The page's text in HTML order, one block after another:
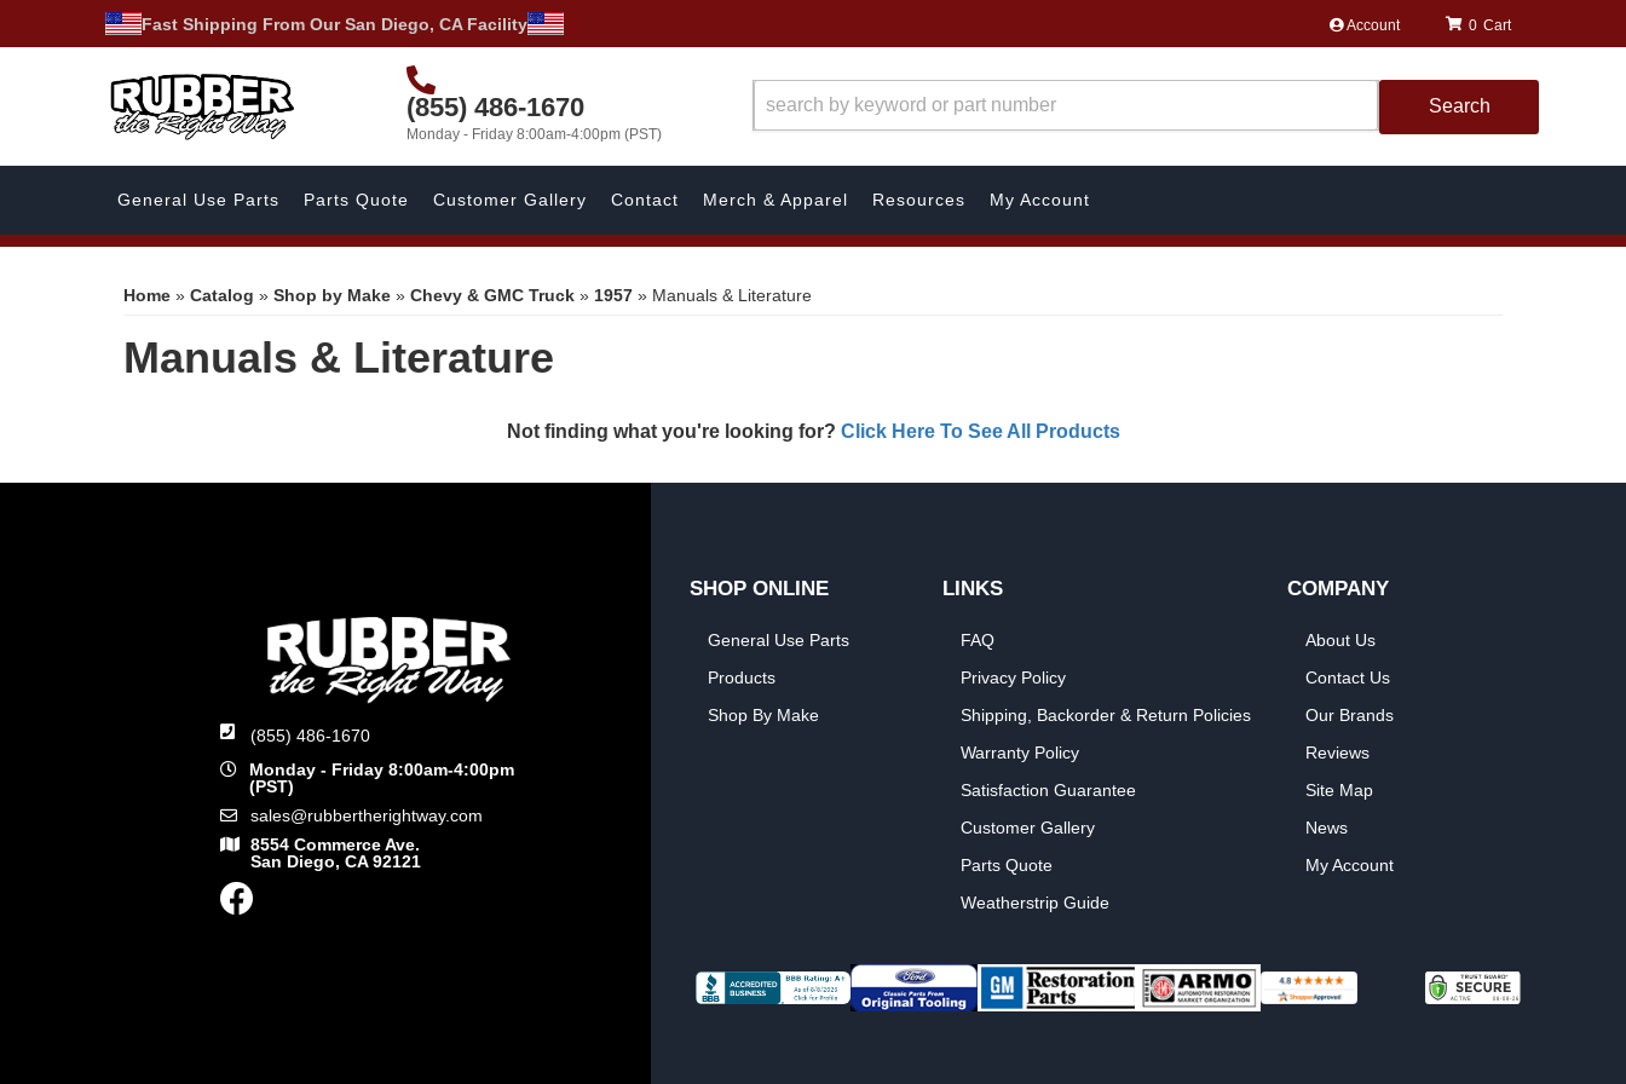
Fast Shipping From Our San Diego, CA Facility Account
(855) 486-1670
Monday - Friday 8:00am-4:00pm (PST)
0
Search
General Use Parts Parts Quote Customer Gallery Contact Merch & Apparel Resources My Account
Home » Catalog » Shop by Make » Chevy & GMC Truck » 1957 » Manuals & Literature
Manuals & Literature
Not finding what you're looking for? Click Here To See All Products
(855) 486-1670
Monday - Friday 8:00am-4:00pm
(PST)
sales@rubbertherightway.com
8554 Commerce Ave.
San Diego, CA 92121
SHOP ONLINE
General Use Parts
Products
Shop By Make
LINKS
FAQ
Privacy Policy
Shipping, Backorder & Return Policies
Warranty Policy
Satisfaction Guarantee
Customer Gallery
Parts Quote
Weatherstrip Guide
COMPANY
About Us
Contact Us
Our Brands
Reviews
Site Map
News
My Account